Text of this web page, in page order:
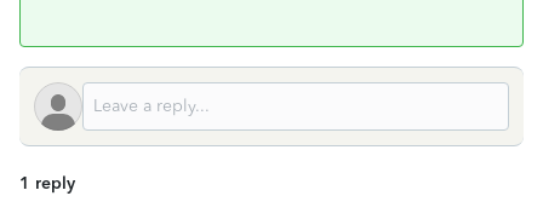
1 reply